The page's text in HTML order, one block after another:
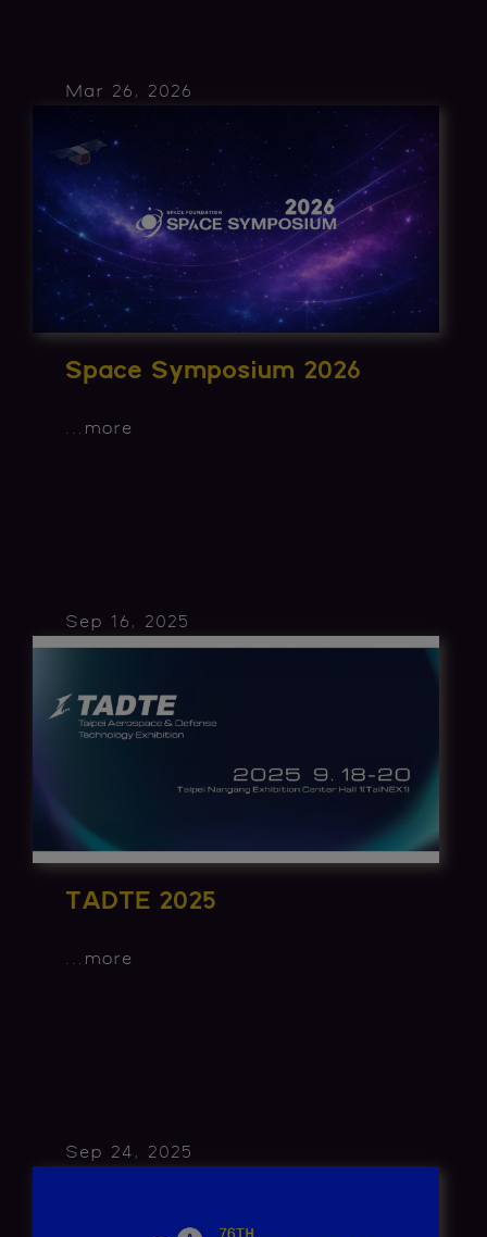
Mar 26, 2026
Space Symposium 2026
... more
Sep 16, 2025
TADTE 2025
more
Sep 24, 2025